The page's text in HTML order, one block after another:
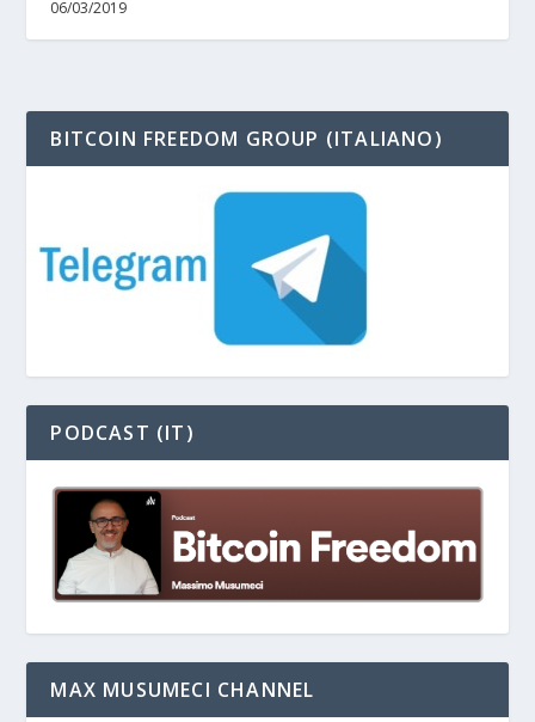
06/03/2019
BITCOIN FREEDOM GROUP (ITALIANO)
PODCAST (IT)
MAX MUSUMECI CHANNEL